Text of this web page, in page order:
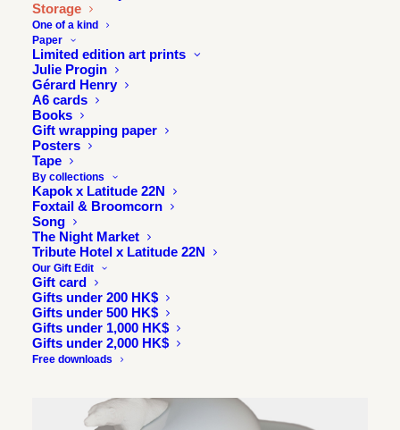
Storage
One of a kind
Paper
Limited edition art prints
Julie Progin
Gérard Henry
A6 cards
Books
Gift wrapping paper
Posters
Tape
By collections
Kapok x Latitude 22N
Foxtail & Broomcorn
Song
The Night Market
Tribute Hotel x Latitude 22N
Our Gift Edit
Gift card
Gifts under 200 HK$
Gifts under 500 HK$
Gifts under 1,000 HK$
Gifts under 2,000 HK$
Free downloads